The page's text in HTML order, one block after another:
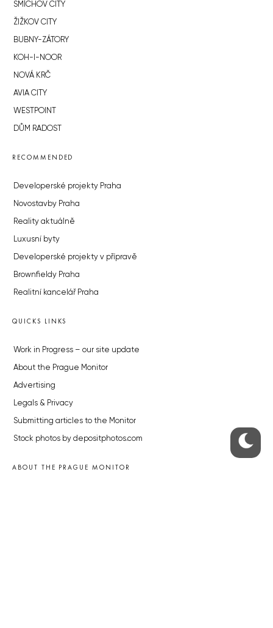
SMÍCHOV CITY
ŽIŽKOV CITY
BUBNY-ZÁTORY
KOH-I-NOOR
NOVÁ KRČ
AVIA CITY
WESTPOINT
DŮM RADOST
RECOMMENDED
Developerské projekty Praha
Novostavby Praha
Reality aktuálně
Luxusní byty
Developerské projekty v přípravě
Brownfieldy Praha
Realitní kancelář Praha
QUICKS LINKS
Work in Progress – our site update
About the Prague Monitor
Advertising
Legals & Privacy
Submitting articles to the Monitor
Stock photos by depositphotos.com
ABOUT THE PRAGUE MONITOR